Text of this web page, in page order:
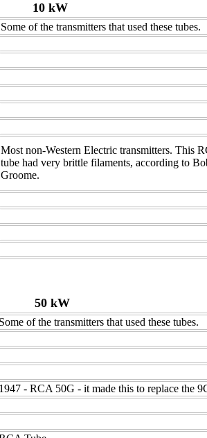
10 kW
Some of the transmitters that used these tubes.
Most non-Western Electric transmitters. This
tube had very brittle filaments, according to
Groome.
50 kW
Some of the transmitters that used these tubes.
1947 - RCA 50G - it made this to replace the